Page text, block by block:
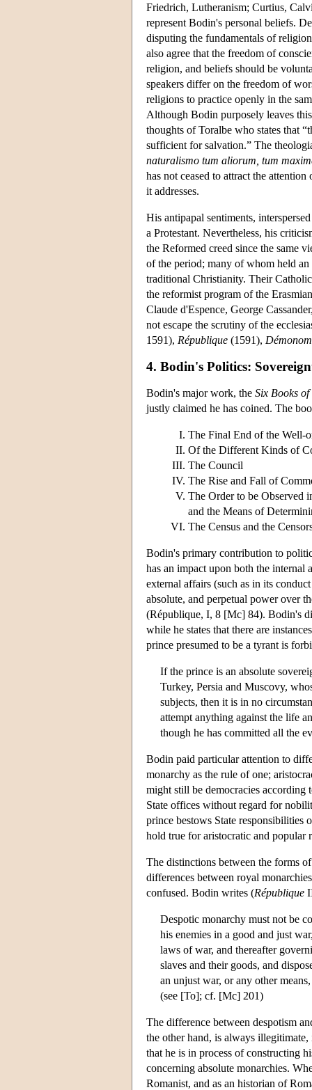
Friedrich, Lutheranism; Curtius,
represent Bodin's personal beliefs.
disputing the fundamentals of
also agree that the freedom of
religion, and beliefs should be
speakers differ on the freedom of
religions to practice openly in the
Although Bodin purposely leaves
thoughts of Toralbe who states that
sufficient for salvation.” The
naturalismo tum aliorum, tum
has not ceased to attract the
it addresses.
His antipapal sentiments,
a Protestant. Nevertheless, his
the Reformed creed since the same
of the period; many of whom held
traditional Christianity. Their
the reformist program of the
Claude d'Espence, George
not escape the scrutiny of the
1591), République (1591),
4. Bodin's Politics:
Bodin's major work, the Six Books
justly claimed he has coined. The
The Final End of the Well-
Of the Different Kinds of
The Council
The Rise and Fall of
The Order to be Observed
and the Means of
The Census and the
Bodin's primary contribution to
has an impact upon both the
external affairs (such as in its
absolute, and perpetual power over
(République, I, 8 [Mc] 84). Bodin's
while he states that there are
prince presumed to be a tyrant is
If the prince is an absolute
Turkey, Persia and Muscovy,
subjects, then it is in no
attempt anything against the life
though he has committed all the
Bodin paid particular attention to
monarchy as the rule of one;
might still be democracies according
State offices without regard for
prince bestows State responsibilities
hold true for aristocratic and popular
The distinctions between the forms
differences between royal
confused. Bodin writes (République
Despotic monarchy must not be
his enemies in a good and just
laws of war, and thereafter
slaves and their goods, and
an unjust war, or any other
(see [To]; cf. [Mc] 201)
The difference between despotism
the other hand, is always
that he is in process of constructing
concerning absolute monarchies.
Romanist, and as an historian of